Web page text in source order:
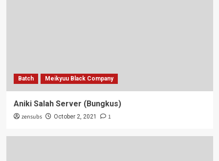
Batch Meikyuu Black Company
Aniki Salah Server (Bungkus)
zensubs October 2, 2021 1